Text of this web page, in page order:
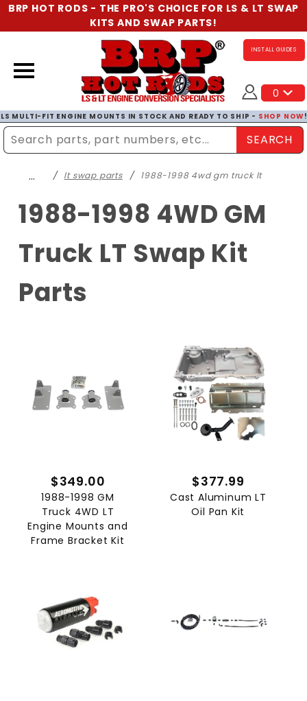
BRP HOT RODS - THE PRO'S CHOICE FOR LS & LT SWAP
KITS AND SWAP PARTS!
INSTALL GUIDES
0
LS MULTI-FIT ENGINE MOUNTS IN STOCK AND READY TO SHIP - SHOP NOW
Enter Search TermSEARCH
… lt swap parts 1988-1998 4wd gm truck lt
1988-1998 4WD GM
Truck LT Swap Kit
Parts
$349.00
1988-1998 GM
Truck 4WD LT
Engine Mounts and
Frame Bracket Kit
$377.99
Cast Aluminum LT
Oil Pan Kit